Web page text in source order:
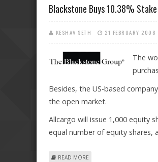
Blackstone Buys 10.38%
KESHAV SETH 21 FEBRUARY 2008
The
Besides, the US-based
the open market.
Allcargo will issue 1,000 equity
equal number of equity shares,
READ MORE